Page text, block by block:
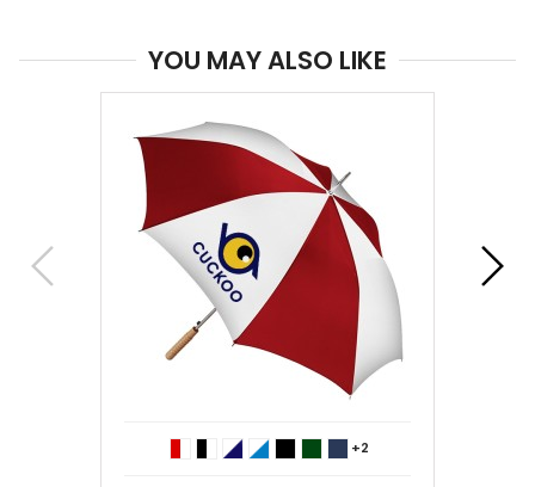
YOU MAY ALSO LIKE
+2